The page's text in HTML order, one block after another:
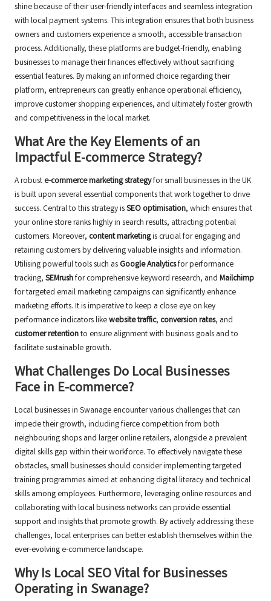
shine because of their user-friendly interfaces and seamless integration
with local payment systems. This integration ensures that both business
owners and customers experience a smooth, accessible transaction
process. Additionally, these platforms are budget-friendly, enabling
businesses to manage their finances effectively without sacrificing
essential features. By making an informed choice regarding their
platform, entrepreneurs can greatly enhance operational efficiency,
improve customer shopping experiences, and ultimately foster growth
and competitiveness in the local market.
What Are the Key Elements of an
Impactful E-commerce Strategy?
A robust e-commerce marketing strategyfor small businesses in the UK
is built upon several essential components that work together to drive
success. Central to this strategy isSEO optimisation, which ensures that
your online store ranks highly in search results, attracting potential
customers. Moreover, content marketingis crucial for engaging and
retaining customers by delivering valuable insights and information.
Utilising powerful tools such as Google Analyticsfor performance
tracking, SEMrushfor comprehensive keyword research, and Mailchimp
for targeted email marketing campaigns can significantly enhance
marketing efforts. It is imperative to keep a close eye on key
performance indicators likewebsite traffic, conversion rates, and
customer retentionto ensure alignment with business goals and to
facilitate sustainable growth.
What Challenges Do Local Businesses
Face in E-commerce?
Local businesses in Swanage encounter various challenges that can
impede their growth, including fierce competition from both
neighbouring shops and larger online retailers, alongside a prevalent
digital skills gap within their workforce. To effectively navigate these
obstacles, small businesses should consider implementing targeted
training programmes aimed at enhancing digital literacy and technical
skills among employees. Furthermore, leveraging online resources and
collaborating with local business networks can provide essential
support and insights that promote growth. By actively addressing these
challenges, local enterprises can better establish themselves within the
ever-evolving e-commerce landscape.
Why Is Local SEO Vital for Businesses
Operating in Swanage?